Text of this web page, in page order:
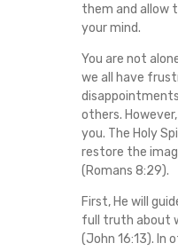
them and allow
your mind.
You are not
we all have
others.
you. The Holy
restore the
(Romans 8:29).
First, He will
full truth about
(John 16:13). In